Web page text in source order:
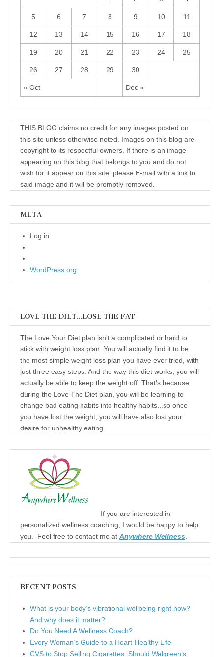
« Oct Dec »
5 6 7 8 9 10 11
12 13 14 15 16 17 18
19 20 21 22 23 24 25
26 27 28 29 30
THIS BLOG claims no credit for any images posted on
this site unless otherwise noted. Images on this blog are
copyright to its respectful owners. If there is an image
appearing on this blog that belongs to you and do not
wish for it appear on this site, please E-mail with a link to
said image and it will be promptly removed.
META
Log in
WordPress.org
LOVE THE DIET…LOSE THE FAT
The Love Your Diet plan isn't a complicated or hard to
stick with weight loss plan. You will actually find it to be
the most simple weight loss plan you have ever tried, with
just three easy steps. And the way this diet works, you will
actually be able to keep the weight off. That's because
during the Love The Diet plan, you will be learning to
change bad eating habits into healthy habits...so once
you have lost the weight, you will have also lost your
desire for unhealthy eating.
If you are interested in
personalized wellness coaching, I would be happy to help
you. Feel free to contact me at Anywhere Wellness
RECENT POSTS
What is your body’s vibrational wellbeing right now?
And why does it matter?
Do You Need A Wellness Coach?
Every Woman’s Guide to a Heart-Healthy Life
CVS to Stop Selling Cigarettes. Should Walgreen’s